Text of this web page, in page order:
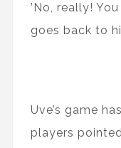
’No, really!
goes back to
Uve’s game
players